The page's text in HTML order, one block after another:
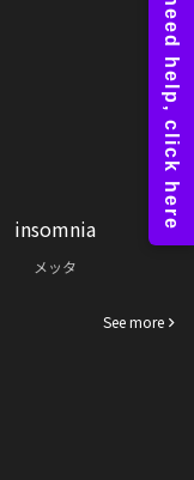
insomnia
メッタ
See more